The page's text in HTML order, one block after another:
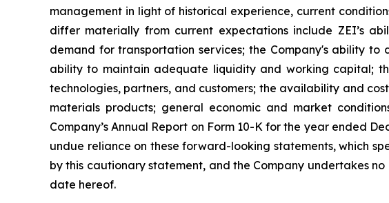
management in light of historical experience, current
differ materially from current expectations include ZEI’s
demand for transportation services; the Company's ability to
ability to maintain adequate liquidity and working capital;
technologies, partners, and customers; the availability and
materials products; general economic and market
Company’s Annual Report on Form 10-K for the year ended
undue reliance on these forward-looking statements, which
by this cautionary statement, and the Company undertakes
date hereof.